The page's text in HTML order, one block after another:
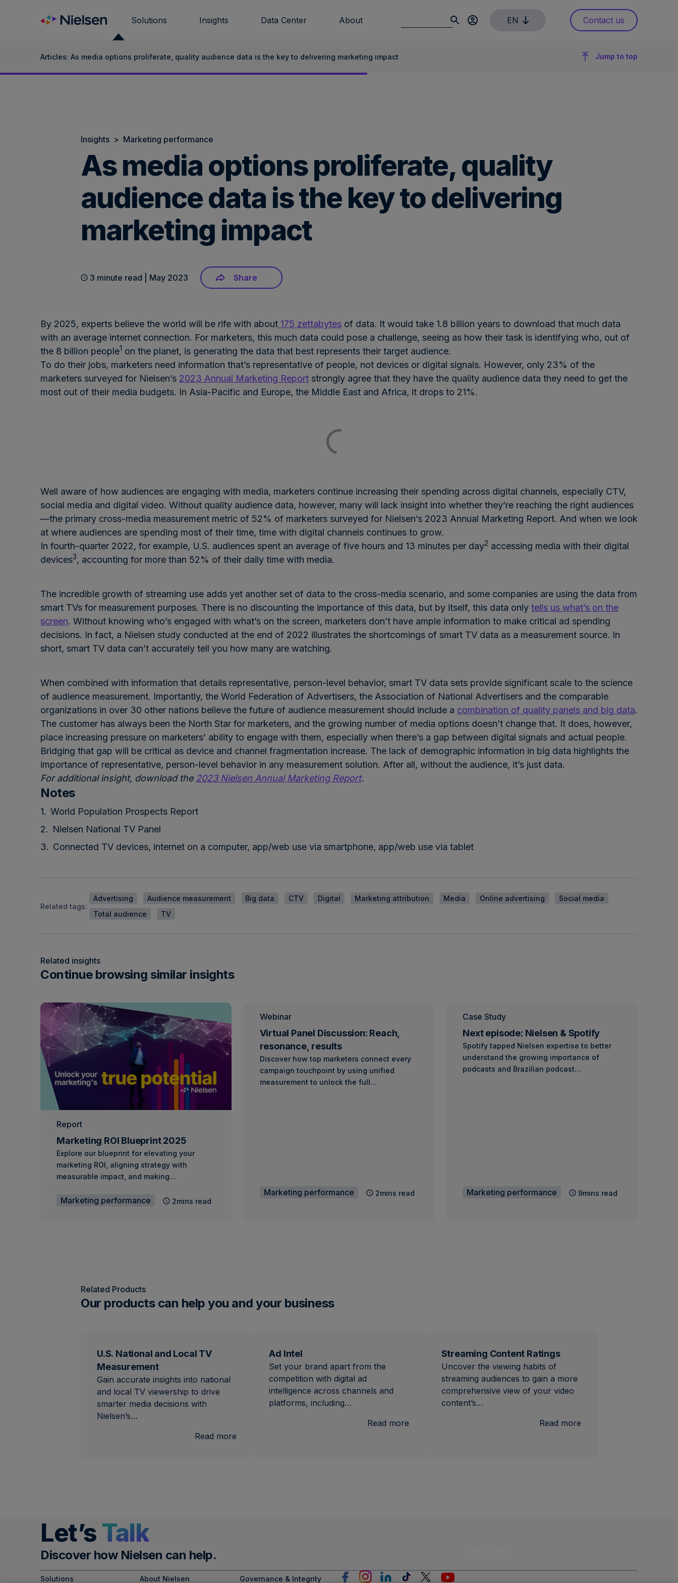
Solutions Insights Data Center About EN Contact us
Articles: As media options proliferate, quality audience data is the key to delivering marketing impact Jump to top
Insights > Marketing performance
As media options proliferate, quality
audience data is the key to delivering
marketing impact
3 minute read | May 2023 Share
By 2025, experts believe the world will be rife with about 175 zettabytes of data. It would take 1.8 billion years to download that much data
with an average internet connection. For marketers, this much data could pose a challenge, seeing as how their task is identifying who, out of
the 8 billion people1 on the planet, is generating the data that best represents their target audience.
To do their jobs, marketers need information that’s representative of people, not devices or digital signals. However, only 23% of the
marketers surveyed for Nielsen’s 2023 Annual Marketing Report strongly agree that they have the quality audience data they need to get the
most out of their media budgets. In Asia-Pacific and Europe, the Middle East and Africa, it drops to 21%.
Well aware of how audiences are engaging with media, marketers continue increasing their spending across digital channels, especially CTV,
social media and digital video. Without quality audience data, however, many will lack insight into whether they’re reaching the right audiences
—the primary cross-media measurement metric of 52% of marketers surveyed for Nielsen’s 2023 Annual Marketing Report. And when we look
at where audiences are spending most of their time, time with digital channels continues to grow.
In fourth-quarter 2022, for example, U.S. audiences spent an average of five hours and 13 minutes per day2 accessing media with their digital
devices3, accounting for more than 52% of their daily time with media.
The incredible growth of streaming use adds yet another set of data to the cross-media scenario, and some companies are using the data from
smart TVs for measurement purposes. There is no discounting the importance of this data, but by itself, this data only tells us what’s on the
screen. Without knowing who’s engaged with what’s on the screen, marketers don’t have ample information to make critical ad spending
decisions. In fact, a Nielsen study conducted at the end of 2022 illustrates the shortcomings of smart TV data as a measurement source. In
short, smart TV data can’t accurately tell you how many are watching.
When combined with information that details representative, person-level behavior, smart TV data sets provide significant scale to the science
of audience measurement. Importantly, the World Federation of Advertisers, the Association of National Advertisers and the comparable
organizations in over 30 other nations believe the future of audience measurement should include a combination of quality panels and big data.
The customer has always been the North Star for marketers, and the growing number of media options doesn’t change that. It does, however,
place increasing pressure on marketers’ ability to engage with them, especially when there’s a gap between digital signals and actual people.
Bridging that gap will be critical as device and channel fragmentation increase. The lack of demographic information in big data highlights the
importance of representative, person-level behavior in any measurement solution. After all, without the audience, it’s just data.
For additional insight, download the 2023 Nielsen Annual Marketing Report.
Notes
World Population Prospects Report
Nielsen National TV Panel
Connected TV devices, internet on a computer, app/web use via smartphone, app/web use via tablet
Related tags:
Advertising Audience measurement Big data CTV Digital Marketing attribution Media Online advertising
Social media
Total audience
TV
Related insights
Continue browsing similar insights
Report
Marketing ROI Blueprint 2025
Explore our blueprint for elevating your
marketing ROI, aligning strategy with
measurable impact, and making…
Marketing performance 2mins read
Webinar
Virtual Panel Discussion: Reach,
resonance, results
Discover how top marketers connect every
campaign touchpoint by using unified
measurement to unlock the full…
Marketing performance 2mins read
Case Study
Next episode: Nielsen & Spotify
Spotify tapped Nielsen expertise to better
understand the growing importance of
podcasts and Brazilian podcast…
Marketing performance 9mins read
Related Products
Our products can help you and your business
U.S. National and Local TV
Measurement
Gain accurate insights into national
and local TV viewership to drive
smarter media decisions with
Nielsen’s…
Read more
Ad Intel
Set your brand apart from the
competition with digital ad
intelligence across channels and
platforms, including…
Read more:
Streaming Content Ratings
Uncover the viewing habits of
streaming audiences to gain a more
comprehensive view of your video
content’s…
Read more:
Let’s Talk
Discover how Nielsen can help.
Solutions About Nielsen Governance & Integrity